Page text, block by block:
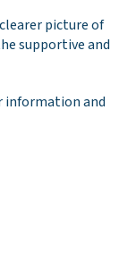
picture of
supportive and
information and